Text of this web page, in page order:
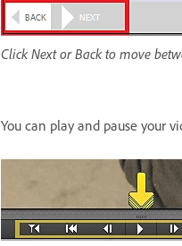
Click Next or Back to move
You can play and pause your